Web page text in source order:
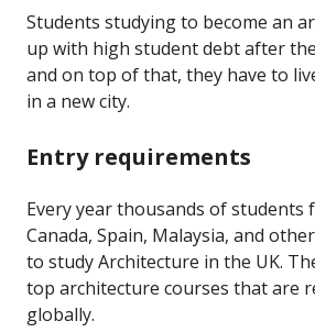
Students studying to become an
up with high student debt after
and on top of that, they have to
in a new city.
Entry requirements
Every year thousands of students
Canada, Spain, Malaysia, and
to study Architecture in the UK.
top architecture courses that are
globally.